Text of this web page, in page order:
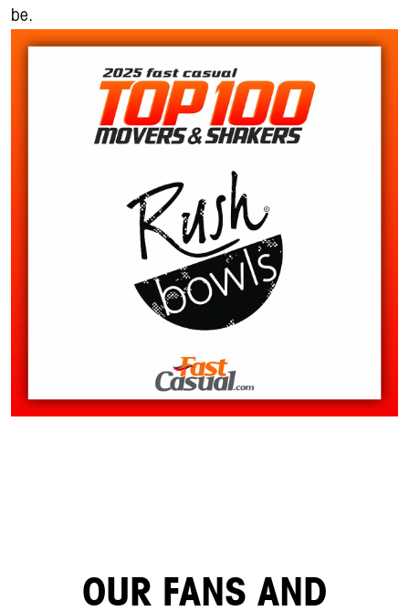
be.
OUR FANS AND